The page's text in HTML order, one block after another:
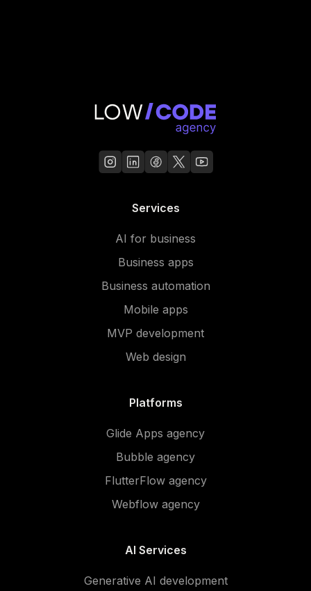
Services
AI for business
Business apps
Business automation
Mobile apps
MVP development
Web design
Platforms
Glide Apps agency
Bubble agency
FlutterFlow agency
Webflow agency
AI Services
Generative AI development